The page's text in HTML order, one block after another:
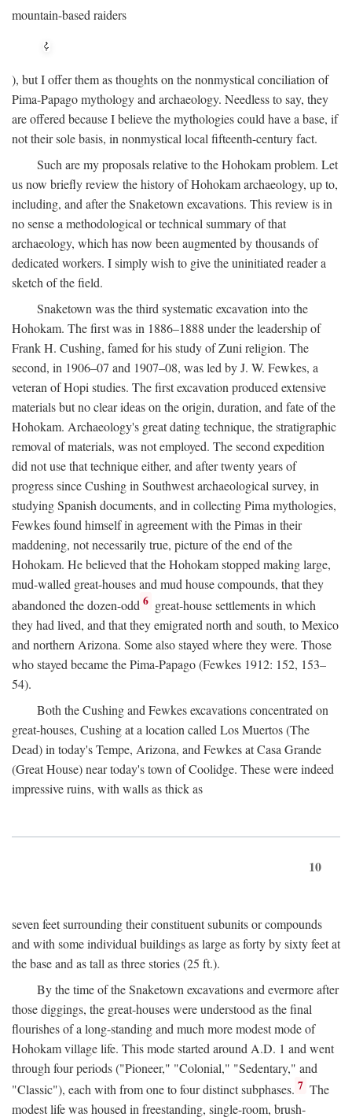
mountain-based raiders
), but I offer them as thoughts on the nonmystical conciliation of
Pima-Papago mythology and archaeology. Needless to say, they
are offered because I believe the mythologies could have a base, if
not their sole basis, in nonmystical local fifteenth-century fact.
Such are my proposals relative to the Hohokam problem. Let
us now briefly review the history of Hohokam archaeology, up to,
including, and after the Snaketown excavations. This review is in
no sense a methodological or technical summary of that
archaeology, which has now been augmented by thousands of
dedicated workers. I simply wish to give the uninitiated reader a
sketch of the field.
Snaketown was the third systematic excavation into the
Hohokam. The first was in 1886–1888 under the leadership of
Frank H. Cushing, famed for his study of Zuni religion. The
second, in 1906–07 and 1907–08, was led by J. W. Fewkes, a
veteran of Hopi studies. The first excavation produced extensive
materials but no clear ideas on the origin, duration, and fate of the
Hohokam. Archaeology's great dating technique, the stratigraphic
removal of materials, was not employed. The second expedition
did not use that technique either, and after twenty years of
progress since Cushing in Southwest archaeological survey, in
studying Spanish documents, and in collecting Pima mythologies,
Fewkes found himself in agreement with the Pimas in their
maddening, not necessarily true, picture of the end of the
Hohokam. He believed that the Hohokam stopped making large,
mud-walled great-houses and mud house compounds, that they
abandoned the dozen-odd 6 great-house settlements in which
they had lived, and that they emigrated north and south, to Mexico
and northern Arizona. Some also stayed where they were. Those
who stayed became the Pima-Papago (Fewkes 1912: 152, 153–
54).
Both the Cushing and Fewkes excavations concentrated on
great-houses, Cushing at a location called Los Muertos (The
Dead) in today's Tempe, Arizona, and Fewkes at Casa Grande
(Great House) near today's town of Coolidge. These were indeed
impressive ruins, with walls as thick as
10
seven feet surrounding their constituent subunits or compounds
and with some individual buildings as large as forty by sixty feet at
the base and as tall as three stories (25 ft.).
By the time of the Snaketown excavations and evermore after
those diggings, the great-houses were understood as the final
flourishes of a long-standing and much more modest mode of
Hohokam village life. This mode started around A.D. 1 and went
through four periods ("Pioneer," "Colonial," "Sedentary," and
"Classic"), each with from one to four distinct subphases. 7 The
modest life was housed in freestanding, single-room, brush-